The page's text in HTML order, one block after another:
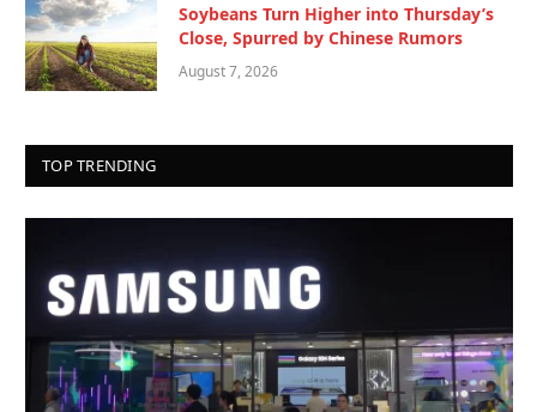
Soybeans Turn Higher into Thursday’s
Close, Spurred by Chinese Rumors
August 7, 2026
TOP TRENDING